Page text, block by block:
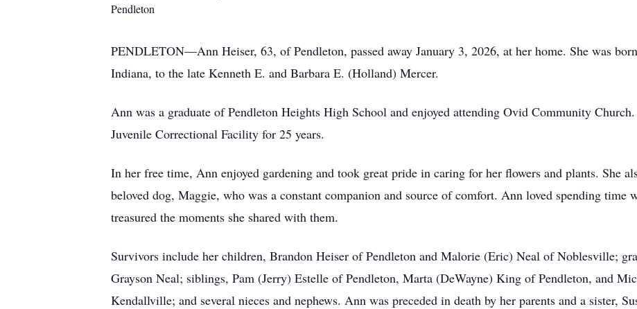
Pendleton
PENDLETON—Ann Heiser, 63, of Pendleton, passed away January 3, 2026, at her home. She was
Indiana, to the late Kenneth E. and Barbara E. (Holland) Mercer.
Ann was a graduate of Pendleton Heights High School and enjoyed attending Ovid Community
Juvenile Correctional Facility for 25 years.
In her free time, Ann enjoyed gardening and took great pride in caring for her flowers and plants. She
beloved dog, Maggie, who was a constant companion and source of comfort. Ann loved spending time
treasured the moments she shared with them.
Survivors include her children, Brandon Heiser of Pendleton and Malorie (Eric) Neal of Noblesville;
Grayson Neal; siblings, Pam (Jerry) Estelle of Pendleton, Marta (DeWayne) King of Pendleton, and
Kendallville; and several nieces and nephews. Ann was preceded in death by her parents and a sister,